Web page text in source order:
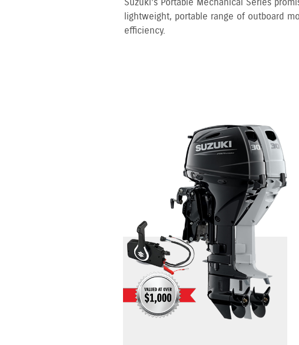
Suzuki’s Portable Mechanical Series
lightweight, portable range of outboard
efficiency.